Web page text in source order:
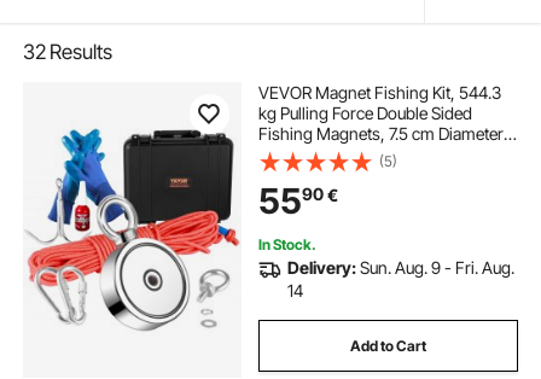
32 Results
VEVOR Magnet Fishing Kit, 544.3
kg Pulling Force Double Sided
Fishing Magnets, 7.5 cm Diameter
Magnet with Rope, Grappling
Hook, Gloves, Waterproof Case,
Threadlocker, Eye Bolt, for Fishing
(5)
5590€
In Stock.
Delivery:Sun. Aug. 9 - Fri. Aug.
14
Add to Cart